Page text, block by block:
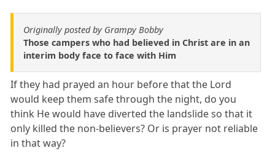
Originally posted by Grampy Bobby
Those campers who had believed in Christ are in an
interim body face to face with Him
If they had prayed an hour before that the Lord
would keep them safe through the night, do you
think He would have diverted the landslide so that it
only killed the non-believers? Or is prayer not reliable
in that way?